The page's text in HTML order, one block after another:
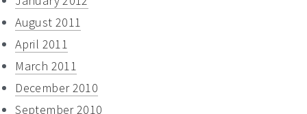
August 2011
April 2011
March 2011
December 2010
September 2010